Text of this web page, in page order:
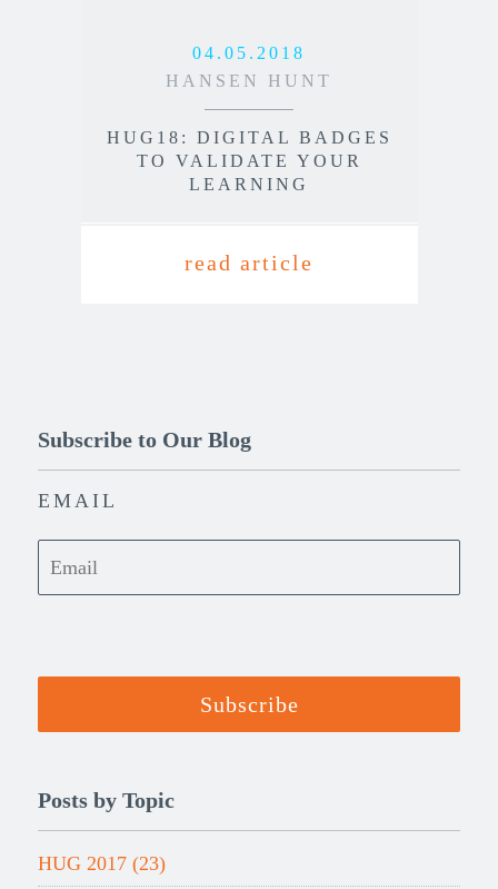
04.05.2018
HANSEN HUNT
HUG18: DIGITAL BADGES
TO VALIDATE YOUR
LEARNING
read article
Subscribe to Our Blog
EMAIL
Posts by Topic
HUG 2017(23)